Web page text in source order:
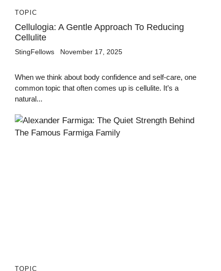
TOPIC
Cellulogia: A Gentle Approach To Reducing
Cellulite
StingFellows November 17, 2025
When we think about body confidence and self-care, one
common topic that often comes up is cellulite. It’s a
natural...
TOPIC